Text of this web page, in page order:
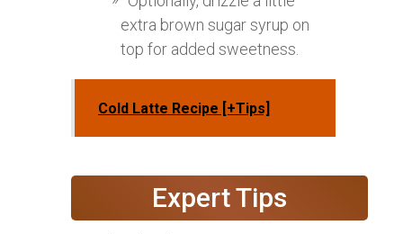
extra brown sugar syrup on
top for added sweetness.
Cold Latte Recipe [+Tips]
Expert Tips